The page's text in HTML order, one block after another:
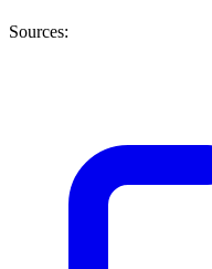
Sources: